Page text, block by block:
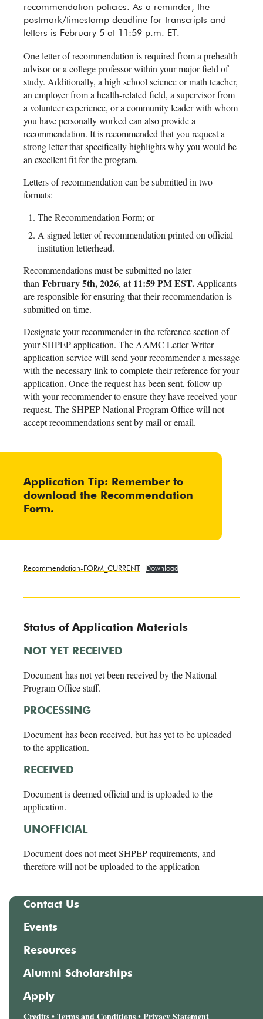
recommendation policies. As a reminder, the
postmark/timestamp deadline for transcripts and
letters is February 5 at 11:59 p.m. ET.
One letter of recommendation is required from a prehealth
advisor or a college professor within your major field of
study. Additionally, a high school science or math teacher,
an employer from a health-related field, a supervisor from
a volunteer experience, or a community leader with whom
you have personally worked can also provide a
recommendation. It is recommended that you request a
strong letter that specifically highlights why you would be
an excellent fit for the program.
Letters of recommendation can be submitted in two
formats:
The Recommendation Form; or
A signed letter of recommendation printed on official
institution letterhead.
Recommendations must be submitted no later
than February 5th, 2026, at 11:59 PM EST. Applicants
are responsible for ensuring that their recommendation is
submitted on time.
Designate your recommender in the reference section of
your SHPEP application. The AAMC Letter Writer
application service will send your recommender a message
with the necessary link to complete their reference for your
application. Once the request has been sent, follow up
with your recommender to ensure they have received your
request. The SHPEP National Program Office will not
accept recommendations sent by mail or email.
Application Tip: Remember to
download the Recommendation
Form.
Recommendation-FORM_CURRENT Download
Status of Application Materials
NOT YET RECEIVED
Document has not yet been received by the National
Program Office staff.
PROCESSING
Document has been received, but has yet to be uploaded
to the application.
RECEIVED
Document is deemed official and is uploaded to the
application.
UNOFFICIAL
Document does not meet SHPEP requirements, and
therefore will not be uploaded to the application
Contact Us
Events
Resources
Alumni Scholarships
Apply
• •